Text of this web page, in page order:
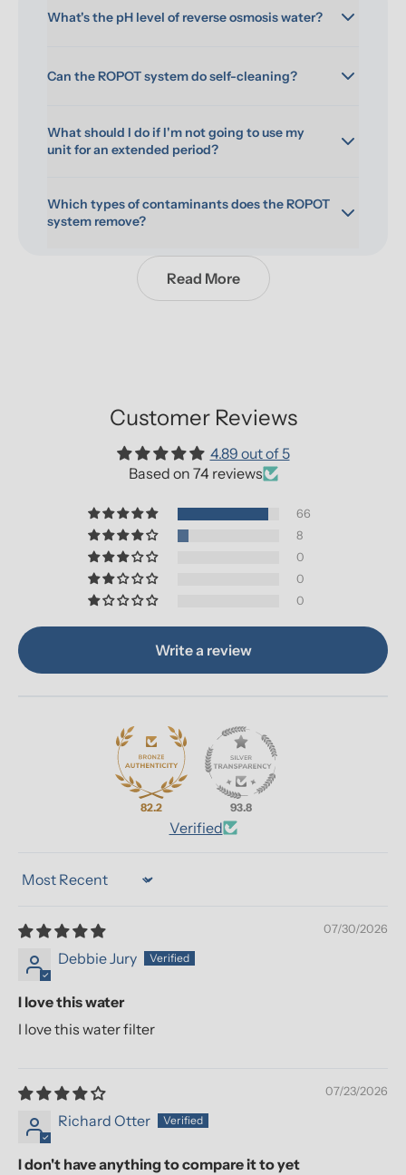
What's the pH level of reverse osmosis water?
Can the ROPOT system do self-cleaning?
What should I do if I'm not going to use my
unit for an extended period?
Which types of contaminants does the ROPOT
system remove?
Read More
Customer Reviews
4.89 out of 5
Based on 74 reviews
66
8
0
0
0
Write a review
82.2 93.8
Verified
Sort by
07/30/2026
Debbie Jury
I love this water
I love this water filter
07/23/2026
Richard Otter
I don't have anything to compare it to yet